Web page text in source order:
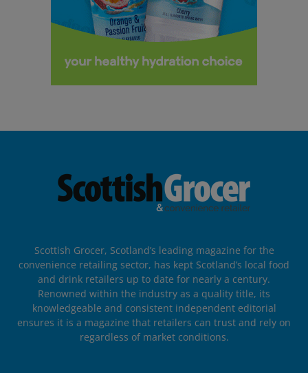
Scottish Grocer, Scotland’s leading magazine for the
convenience retailing sector, has kept Scotland’s local food
and drink retailers up to date for nearly a century.
Renowned within the industry as a quality title, its
knowledgeable and consistent independent editorial
ensures it is a magazine that retailers can trust and rely on
regardless of market conditions.